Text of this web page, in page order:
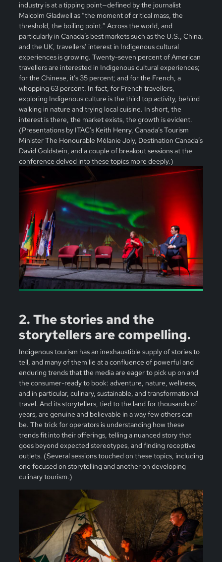
industry is at a tipping point—defined by the journalist
Malcolm Gladwell as “the moment of critical mass, the
threshold, the boiling point.” Across the world, and
particularly in Canada’s best markets such as the U.S., China,
and the UK, travellers’ interest in Indigenous cultural
experiences is growing. Twenty-seven percent of American
travellers are interested in Indigenous cultural experiences;
for the Chinese, it’s 35 percent; and for the French, a
whopping 63 percent. In fact, for French travellers,
exploring Indigenous culture is the third top activity, behind
walking in nature and trying local cuisine. In short, the
interest is there, the market exists, the growth is evident.
(Presentations by ITAC’s Keith Henry, Canada’s Tourism
Minister The Honourable Mélanie Joly, Destination Canada’s
David Goldstein, and a couple of breakout sessions at the
conference delved into these topics more deeply.)
2. The stories and the
storytellers are compelling.
Indigenous tourism has an inexhaustible supply of stories to
tell, and many of them lie at a confluence of powerful and
enduring trends that the media are eager to pick up on and
the consumer-ready to book: adventure, nature, wellness,
and in particular, culinary, sustainable, and transformational
travel. And its storytellers, tied to the land for thousands of
years, are genuine and believable in a way few others can
be. The trick for operators is understanding how these
trends fit into their offerings, telling a nuanced story that
goes beyond expected stereotypes, and finding receptive
outlets. (Several sessions touched on these topics, including
one focused on storytelling and another on developing
culinary tourism.)